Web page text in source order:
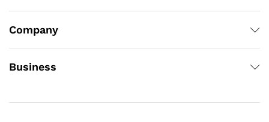
Company
Business